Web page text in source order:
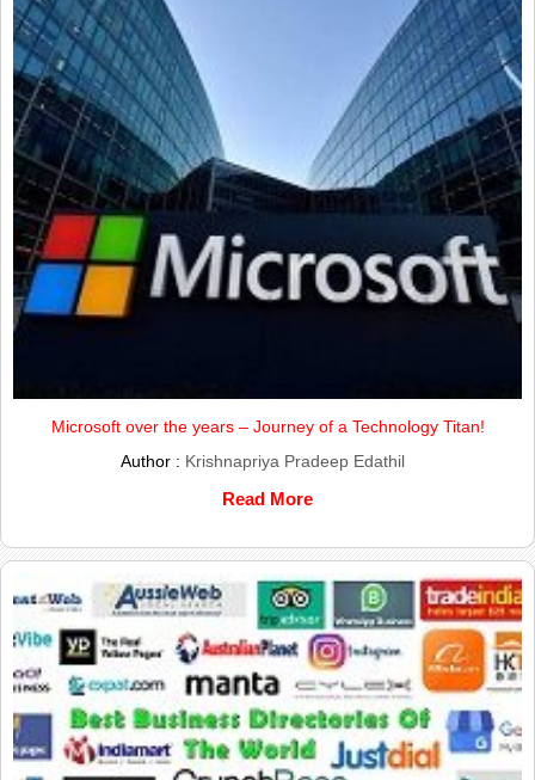
Microsoft over the years – Journey of a Technology Titan!
Author : Krishnapriya Pradeep Edathil
Read More